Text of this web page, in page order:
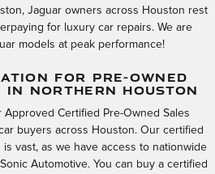
Jaguar owners across Houston rest
for luxury car repairs. We are
models at peak performance!
FOR PRE-OWNED
IN NORTHERN HOUSTON
Certified Pre-Owned Sales
buyers across Houston. Our certified
vast, as we have access to nationwide
Automotive. You can buy a certified